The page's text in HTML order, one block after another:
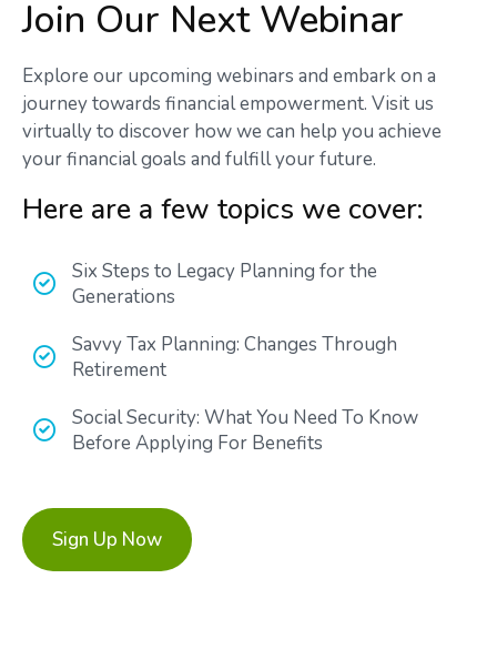
Join Our Next Webinar
Explore our upcoming webinars and embark on a
journey towards financial empowerment. Visit us
virtually to discover how we can help you achieve
your financial goals and fulfill your future.
Here are a few topics we cover:
Six Steps to Legacy Planning for the
Generations
Savvy Tax Planning: Changes Through
Retirement
Social Security: What You Need To Know
Before Applying For Benefits
Sign Up Now